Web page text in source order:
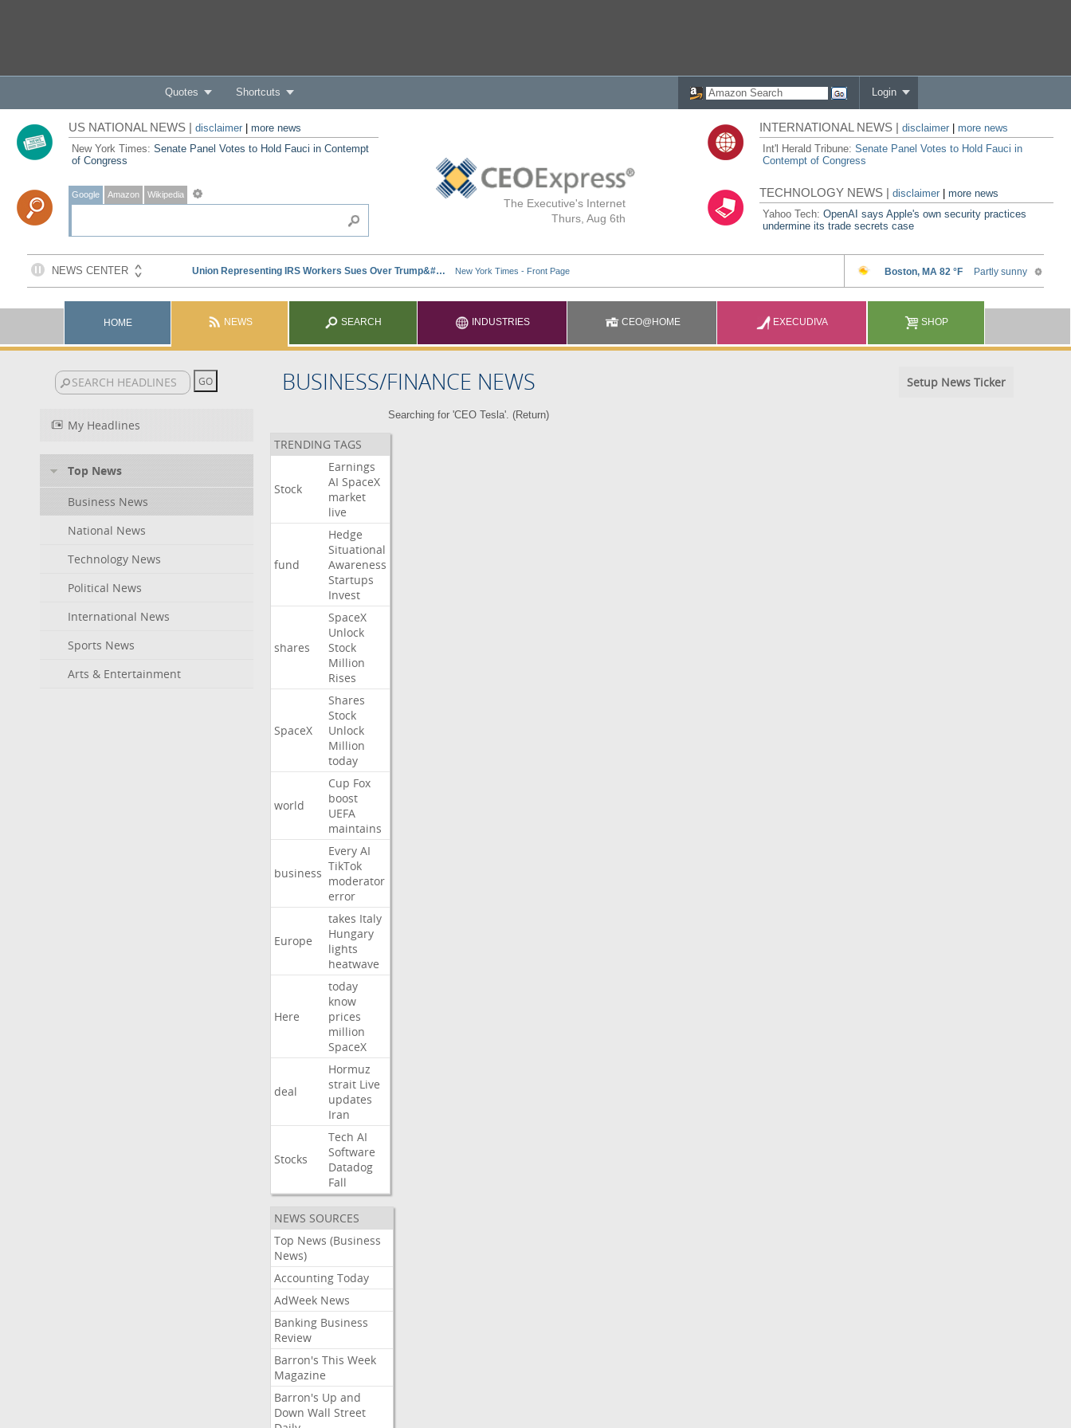
Quotes Shortcuts Login
The Executive's Internet
Thurs, Aug 6th
US NATIONAL NEWS | disclaimer| more news
New York Times: Senate Panel Votes to Hold Fauci in Contempt
of Congress
Google Amazon Wikipedia
INTERNATIONAL NEWS |disclaimer
more news
Int'l Herald Tribune:Senate Panel Votes to Hold Fauci in
Contempt of Congress
TECHNOLOGY NEWS |disclaimer |more news
Yahoo Tech:OpenAI says Apple's own security practices
undermine its trade secrets case
HOME NEWS SEARCH INDUSTRIES CEO@HOME EXECUDIVA SHOP
BUSINESS/FINANCE NEWS Setup News Ticker
My Headlines
Top News
Business News
National News
Technology News
Political News
International News
Sports News
Arts & Entertainment
Searching for 'CEO Tesla'. (Return)
TRENDING TAGS
Stock
Earnings
AI SpaceX
market
live
fund
Hedge
Situational
Awareness
Startups
Invest
shares
SpaceX
Unlock
Stock
Million
Rises
SpaceX
Shares
Stock
Unlock
Million
today
world
Cup Fox
boost
UEFA
maintains
business
Every AI
TikTok
moderator
error
Europe
takes Italy
Hungary
lights
heatwave
Here
today
know
prices
million
SpaceX
deal
Hormuz
strait Live
updates
Iran
Stocks
Tech AI
Software
Datadog
Fall
NEWS SOURCES
Top News (Business
News)
Accounting Today
AdWeek News
Banking Business
Review
Barron's This Week
Magazine
Barron's Up and
Down Wall Street